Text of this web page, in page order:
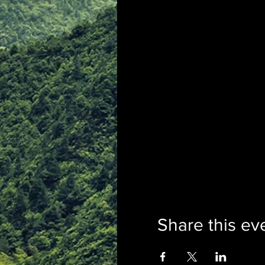
Share this